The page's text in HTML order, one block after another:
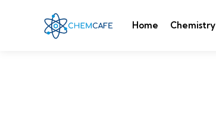
Home Chemistry